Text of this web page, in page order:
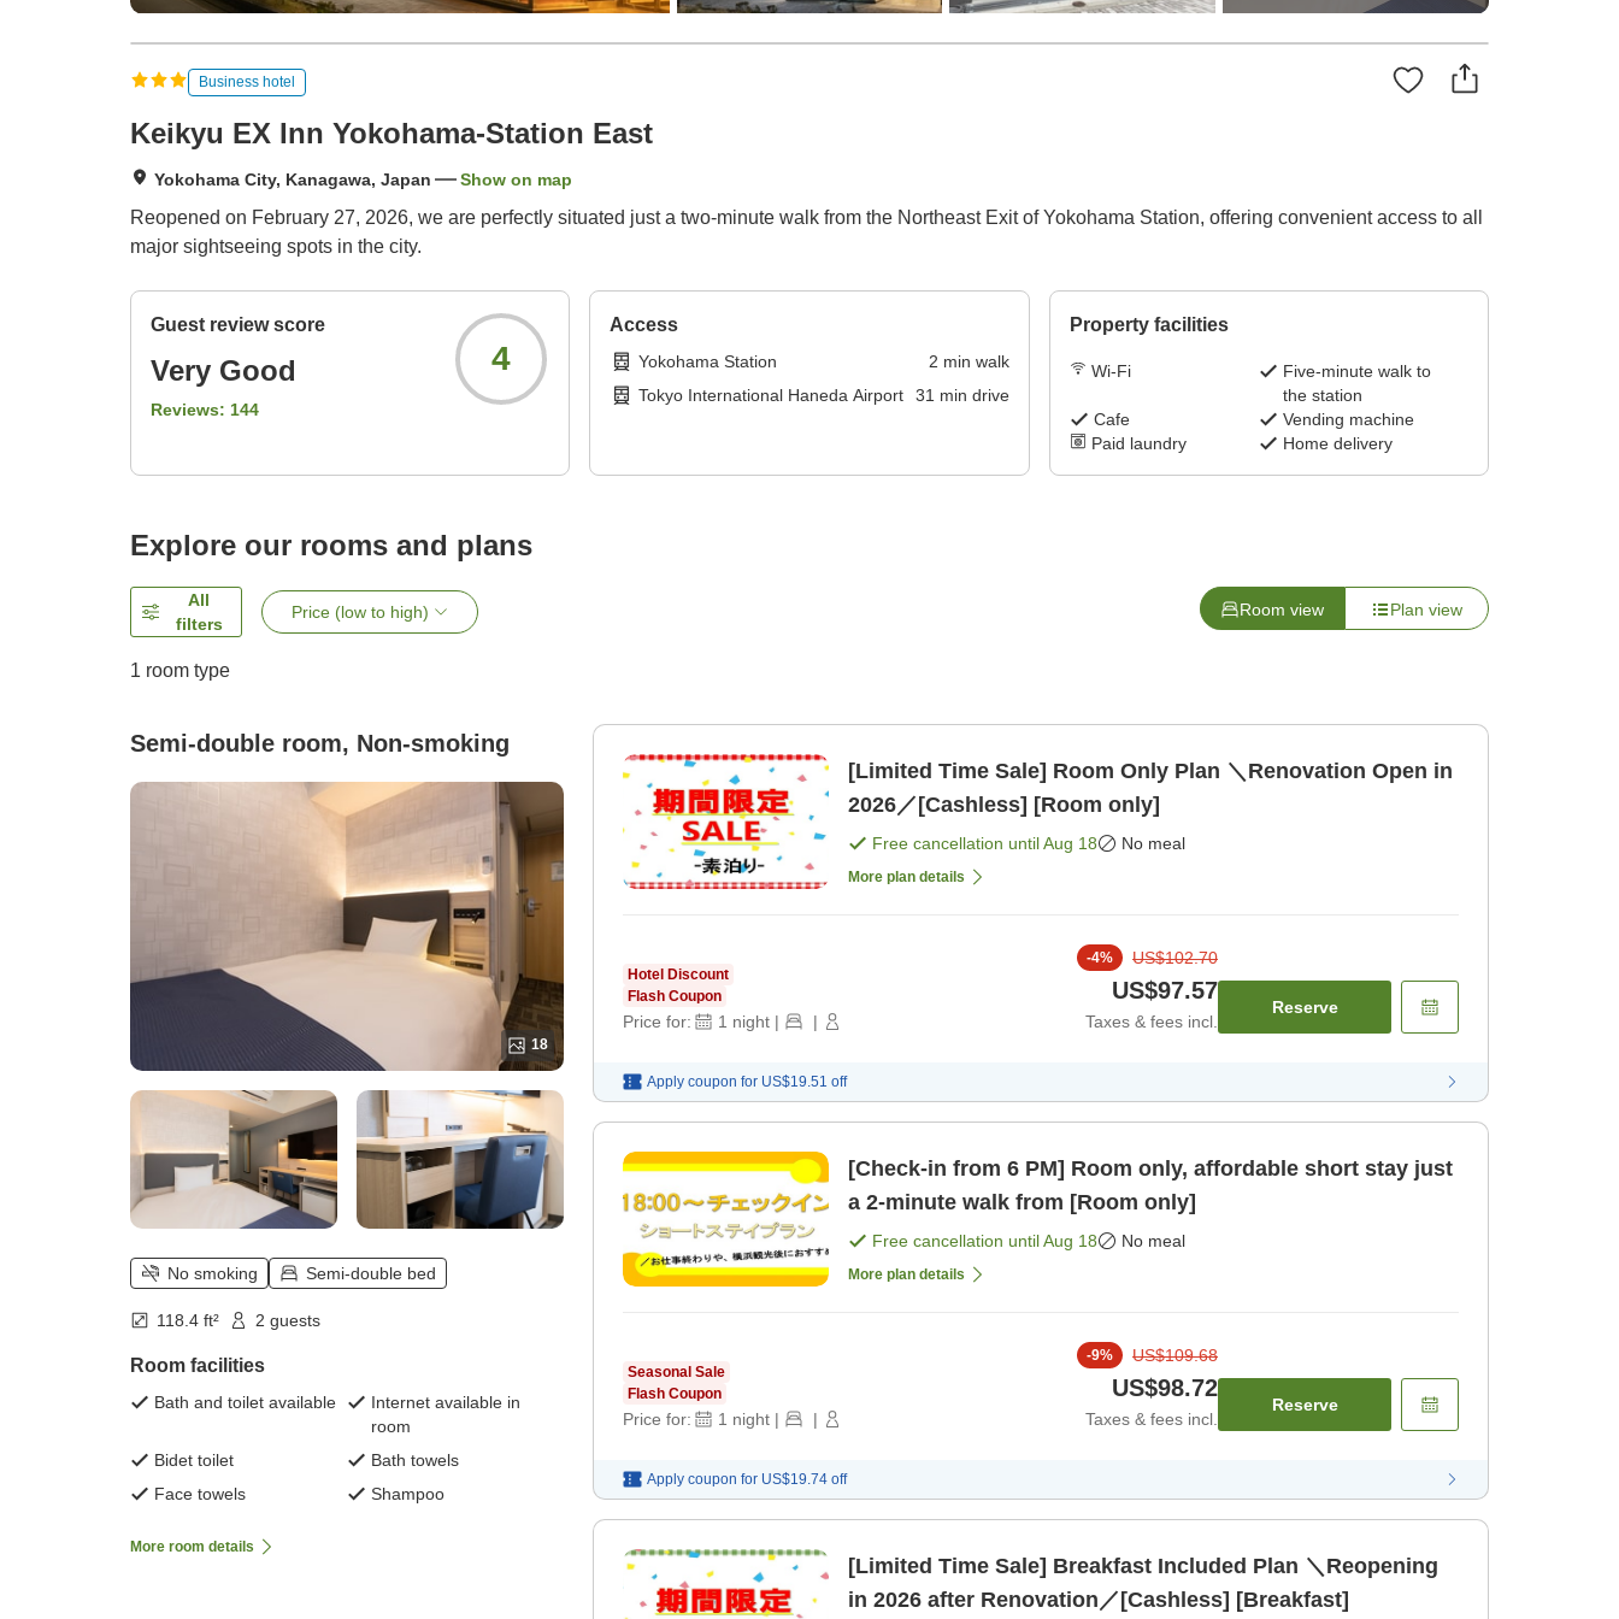
Business hotel
Keikyu EX Inn Yokohama-Station East
Yokohama City, Kanagawa, Japan Show on map
Reopened on February 27, 2026, we are perfectly situated just a two-minute walk from the Northeast Exit of Yokohama Station, offering convenient access to all
major sightseeing spots in the city.
Guest review score
Very Good
Reviews: 144
4
Access
Yokohama Station 2 min walk
Tokyo International Haneda Airport
31 min drive
Property facilities
Wi-Fi
Five-minute walk to
the station
Cafe
Vending machine
Paid laundry
Home delivery
Explore our rooms and plans
All
filters
Price (low to high) Room view Plan view
1 room type
Semi-double room, Non-smoking
18
No smoking Semi-double bed
118.4 ft² 2 guests
Room facilities
Bath and toilet available
Internet available in
room
Bidet toilet
Bath towels
Face towels
Shampoo
More room details
[Limited Time Sale] Room Only Plan ＼Renovation Open in
2026／[Cashless] [Room only]
Free cancellation untilAug 18 No meal
More plan details
Hotel Discount
Flash Coupon
Price for: 1 night | |
-4% US$102.70
US$97.57
Taxes & fees incl.
Reserve
Apply coupon for US$19.51 off
[Check-in from 6 PM] Room only, affordable short stay just
a 2-minute walk from [Room only]
Free cancellation untilAug 18 No meal
More plan details
Seasonal Sale
Flash Coupon
Price for: 1 night | |
-9% US$109.68
US$98.72
Taxes & fees incl.
Reserve
Apply coupon for US$19.74 off
[Limited Time Sale] Breakfast Included Plan ＼Reopening
in 2026 after Renovation／[Cashless] [Breakfast]